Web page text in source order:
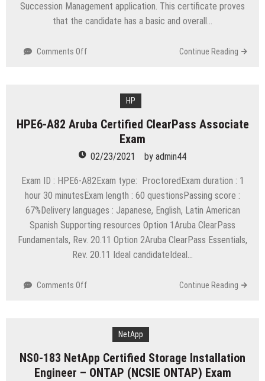
Succession Management application. This certificate proves
that the candidate has a basic and overall…
Comments Off
SAP
SuccessFactors
Succession
Management
Q3/2016
Continue Reading
HP
HPE6-A82 Aruba Certified ClearPass Associate
Exam
02/23/2021 by admin44
Exam ID : HPE6-A82Exam type: ProctoredExam duration : 1
hour 30 minutesExam length : 60 questionsPassing score :
67%Delivery languages : Japanese, English, Latin American
Spanish Supporting resources Option 1Aruba ClearPass
Fundamentals, Rev. 20.11 Option 2Aruba ClearPass Essentials,
Rev. 20.11 Ideal candidateIdeal…
Comments Off
Associate
Exam
Continue Reading
NetApp
NS0-183 NetApp Certified Storage Installation
Engineer – ONTAP (NCSIE ONTAP) Exam